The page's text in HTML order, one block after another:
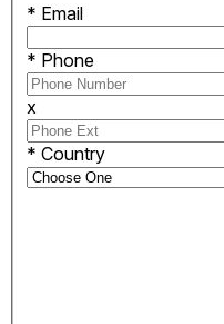
* Email
* Phone
x
* Country